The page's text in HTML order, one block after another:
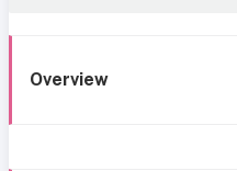
Overview